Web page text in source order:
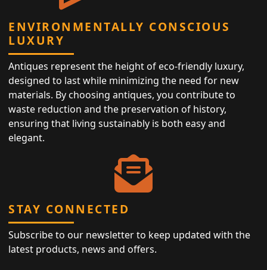
ENVIRONMENTALLY CONSCIOUS
LUXURY
Antiques represent the height of eco-friendly luxury,
designed to last while minimizing the need for new
materials. By choosing antiques, you contribute to
waste reduction and the preservation of history,
ensuring that living sustainably is both easy and
elegant.
STAY CONNECTED
Subscribe to our newsletter to keep updated with the
latest products, news and offers.